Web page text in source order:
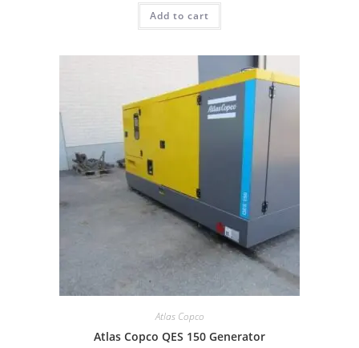
Add to cart
Atlas Copco
Atlas Copco QES 150 Generator